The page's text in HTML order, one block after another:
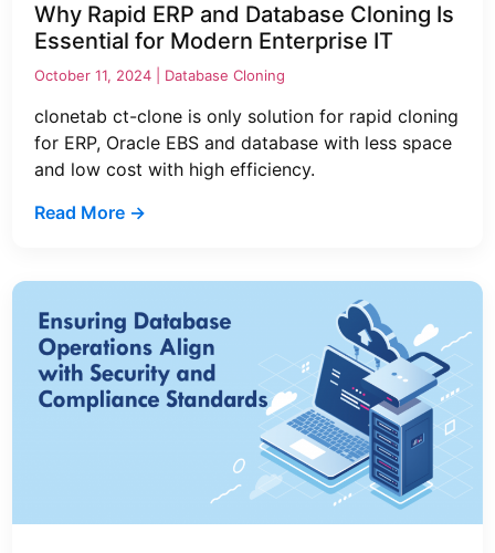
Why Rapid ERP and Database Cloning Is
Essential for Modern Enterprise IT
October 11, 2024 | Database Cloning
clonetab ct-clone is only solution for rapid cloning
for ERP, Oracle EBS and database with less space
and low cost with high efficiency.
Read More →